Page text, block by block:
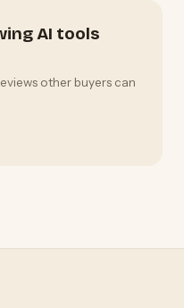
AI tools
other buyers can